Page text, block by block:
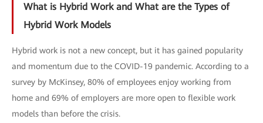
What is Hybrid Work and What are the Types of
Hybrid Work Models
Hybrid work is not a new concept, but it has gained popularity
and momentum due to the COVID-19 pandemic. According to a
survey by McKinsey, 80% of employees enjoy working from
home and 69% of employers are more open to flexible work
models than before the crisis.